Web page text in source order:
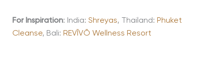
For Inspiration: India: Shreyas, Thailand: Phuket
Cleanse, Bali: REVĪVŌ Wellness Resort